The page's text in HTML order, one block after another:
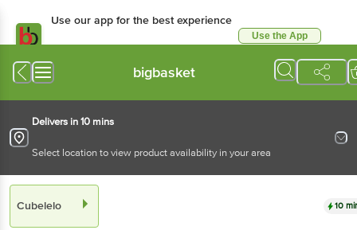
Use our app for the best experience
Use the App
bigbasket
Delivers in 10 mins
Select location to view product availability in your area
Cubelelo 10